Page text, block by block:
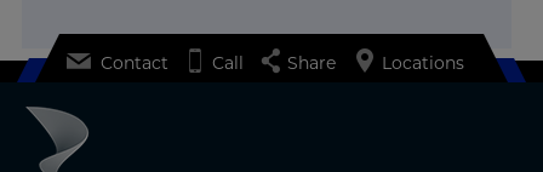
Contact Call Share Locations